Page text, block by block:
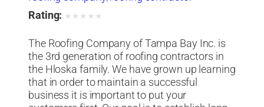
Rating: ★ ★ ★ ★ ★
The Roofing Company of Tampa Bay Inc. is
the 3rd generation of roofing contractors in
the Hloska family. We have grown up learning
that in order to maintain a successful
business it is important to put your